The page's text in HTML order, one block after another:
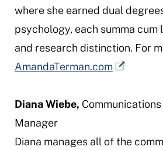
where she earned dual
psychology, each summa cum
and research distinction. For
AmandaTerman.com
Diana Wiebe,
Manager
Diana manages all of the